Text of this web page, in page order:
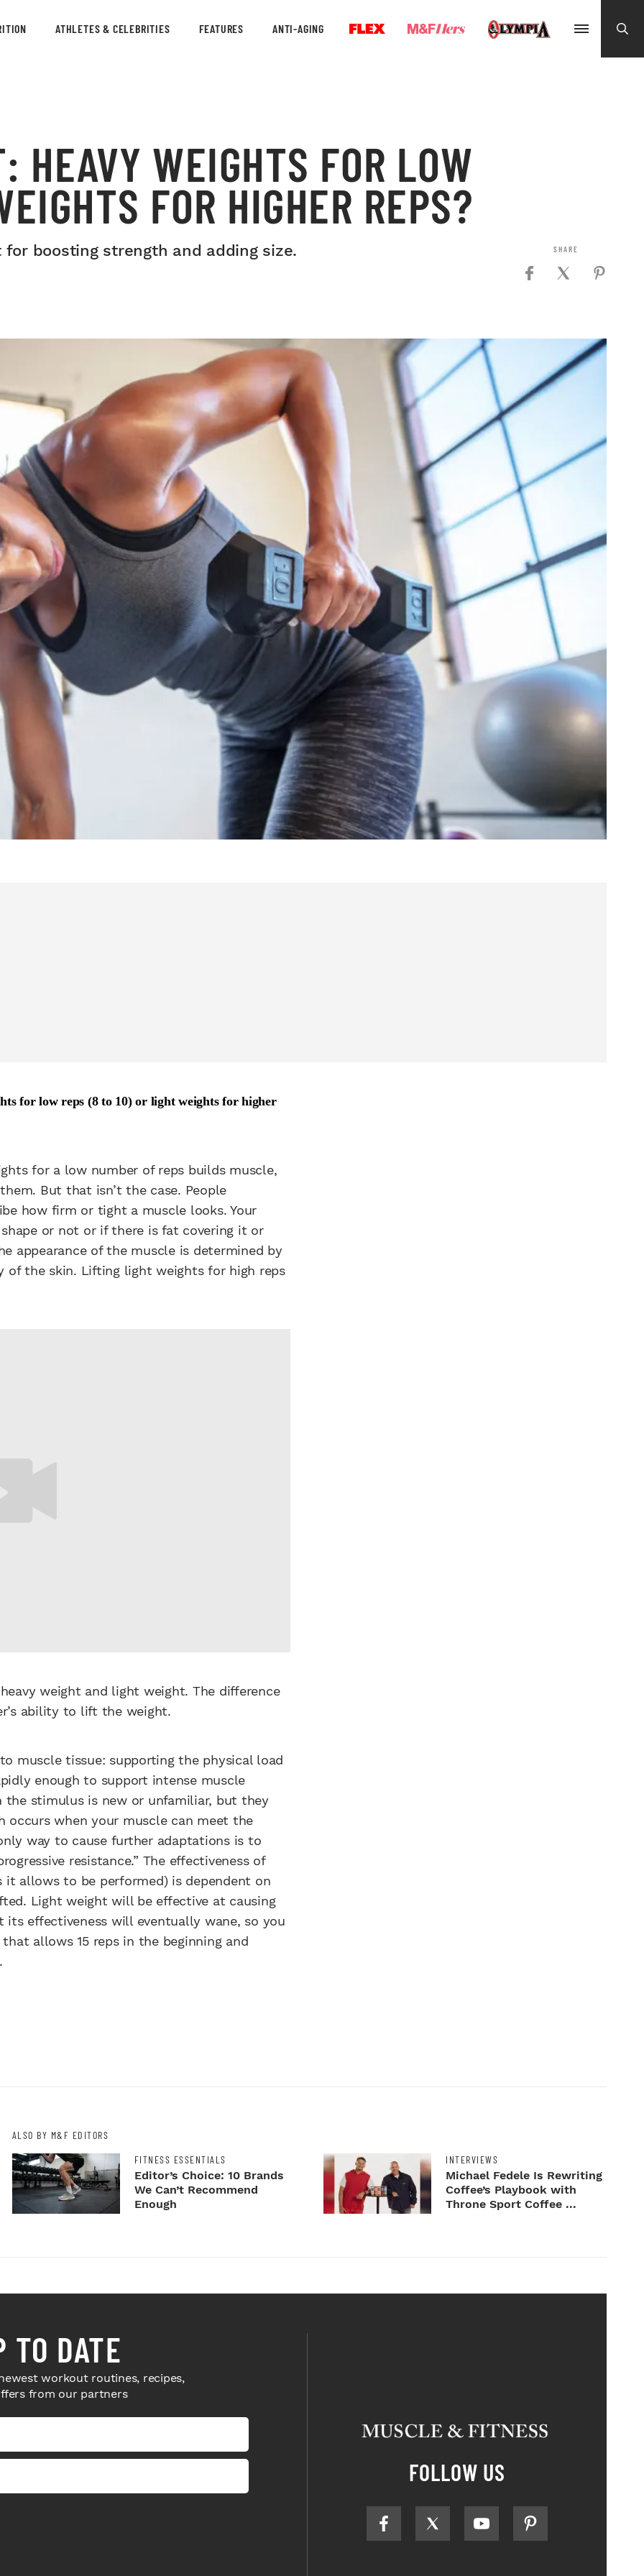
ATHLETES & CELEBRITIES FEATURES ANTI-AGING
HEAVY WEIGHTS FOR LOW
FOR HIGHER REPS?
boosting strength and adding size.
for low reps (8 to 10) or light weights for higher
for a low number of reps builds muscle,
But that isn’t the case. People
how firm or tight a muscle looks. Your
or not or if there is fat covering it or
appearance of the muscle is determined by
the skin. Lifting light weights for high reps
weight and light weight. The difference
ability to lift the weight.
muscle tissue: supporting the physical load
enough to support intense muscle
the stimulus is new or unfamiliar, but they
when your muscle can meet the
way to cause further adaptations is to
resistance.” The effectiveness of
allows to be performed) is dependent on
Light weight will be effective at causing
its effectiveness will eventually wane, so you
allows 15 reps in the beginning and
ALSO BY M&F EDITORS
FITNESS ESSENTIALS
Editor’s Choice: 10 Brands
We Can’t Recommend
Enough
INTERVIEWS
Michael Fedele Is Rewriting
Coffee’s Playbook with
Throne Sport Coffee ...
TO DATE
workout routines, recipes,
from our partners
FOLLOW US